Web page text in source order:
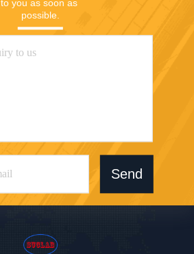
to you as soon as
possible.
Send